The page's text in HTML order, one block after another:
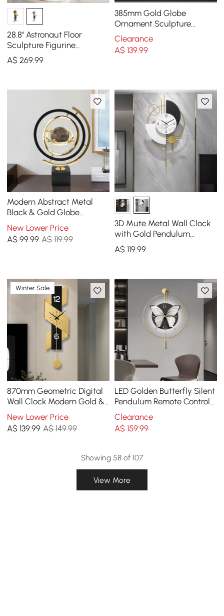
28.8" Astronaut Floor
Sculpture Figurine
Ornament Art Decor with
Ball Lamp USB Charging
A$269.99
385mm Gold Globe
Ornament Sculpture
Modern Metal Geometric
Figurine Table Decor Art
Clearance
A$ 139.99
Modern Abstract Metal
Black & Gold Globe
Ornament Sculpture Decor
with Rectangle Stand
New Lower Price
A$99.99 A$ 119.99
3D Mute Metal Wall Clock
with Gold Pendulum
Modern Round Decor Art
Living Room Bedroom
A$ 119.99
Winter Sale
870mm Geometric Digital
Wall Clock Modern Gold &
Black Oversized Wall Decor
New Lower Price
A$139.99 A$ 149.99
LED Golden Butterfly Silent
Pendulum Remote Control
Adjustable Wall Clock
Clearance
A$ 159.99
Showing 58 of 107
View More